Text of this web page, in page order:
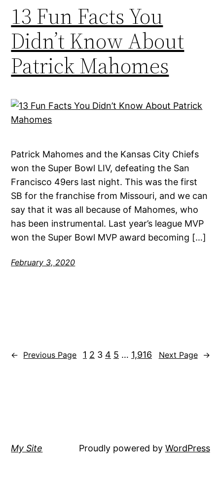
13 Fun Facts You
Didn’t Know About
Patrick Mahomes
Patrick Mahomes and the Kansas City Chiefs
won the Super Bowl LIV, defeating the San
Francisco 49ers last night. This was the first
SB for the franchise from Missouri, and we can
say that it was all because of Mahomes, who
has been instrumental. Last year’s league MVP
won the Super Bowl MVP award becoming […]
February 3, 2020
← Previous Page 1 2 3 4 5 … 1,916 Next Page →
My Site Proudly powered by WordPress